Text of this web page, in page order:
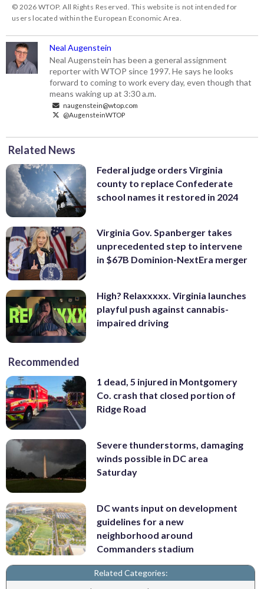
© 2026 WTOP. All Rights Reserved. This website is not intended for
users located within the European Economic Area.
Neal Augenstein
Neal Augenstein has been a general assignment
reporter with WTOP since 1997. He says he looks
forward to coming to work every day, even though that
means waking up at 3:30 a.m.
naugenstein@wtop.com
@AugensteinWTOP
Related News
Federal judge orders Virginia
county to replace Confederate
school names it restored in 2024
Virginia Gov. Spanberger takes
unprecedented step to intervene
in $67B Dominion-NextEra merger
High? Relaxxxxx. Virginia launches
playful push against cannabis-
impaired driving
Recommended
1 dead, 5 injured in Montgomery
Co. crash that closed portion of
Ridge Road
Severe thunderstorms, damaging
winds possible in DC area
Saturday
DC wants input on development
guidelines for a new
neighborhood around
Commanders stadium
Related Categories: